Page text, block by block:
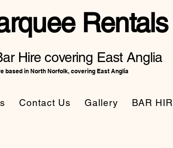
Hire covering East Anglia
based in North Norfolk, covering East Anglia
Contact Us Gallery BAR